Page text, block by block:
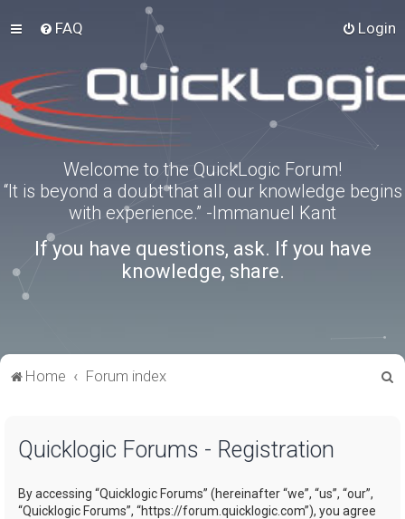
FAQ Login
Welcome to the QuickLogic Forum!
“It is beyond a doubt that all our knowledge begins
with experience.” -Immanuel Kant
If you have questions, ask. If you have
knowledge, share.
Home Forum index
Quicklogic Forums - Registration
By accessing “Quicklogic Forums” (hereinafter “we”, “us”, “our”,
“Quicklogic Forums”, “https://forum.quicklogic.com”), you agree